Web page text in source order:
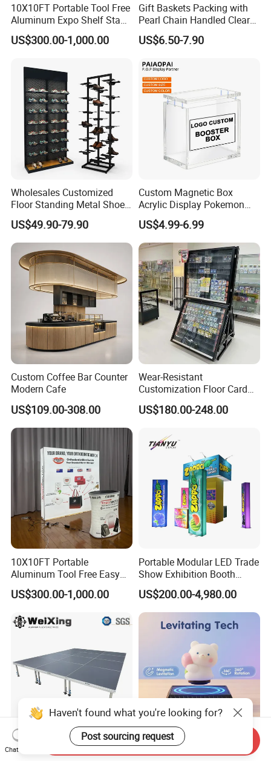
10X10FT Portable Tool Free
Aluminum Expo Shelf Stand
L Shape Exhibition Trade
Show Display Booth
US$300.00-1,000.00
Gift Baskets Packing with
Pearl Chain Handled Clear
Case Plastic Petals Baskets
Square Promotional Bag
Boxes Wedding Flower Girl
Basket
US$6.50-7.90
Wholesales Customized
Floor Standing Metal Shoe
Showcase Shoes Display
Stand Rack
US$49.90-79.90
Custom Magnetic Box
Acrylic Display Pokemon
Cases Cube Transparent UV
Protect Storage Packing
Box Perspex Showcase
Collection for Etb Pokemon
Booster Box
US$4.99-6.99
Custom Coffee Bar Counter
Modern Cafe
US$109.00-308.00
Wear-Resistant
Customization Floor Card
Display Case for Living
Room Display
US$180.00-248.00
10X10FT Portable
Aluminum Tool Free Easy
Setup Display Equipment
Booth Exhibition Light Box
US$300.00-1,000.00
Portable Modular LED Trade
Show Exhibition Booth
Display Stand with Lightbox
US$200.00-4,980.00
4X4FT Aluminum Alloy
Reative Magnetic Levitation
Haven't found what you're looking for?
Post sourcing request
Chat Now
Send Inquiry